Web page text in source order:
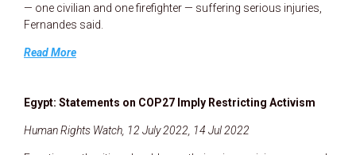
— one civilian and one firefighter — suffering serious injuries,
Fernandes said.
Read More
Egypt: Statements on COP27 Imply Restricting Activism
Human Rights Watch, 12 July 2022, 14 Jul 2022